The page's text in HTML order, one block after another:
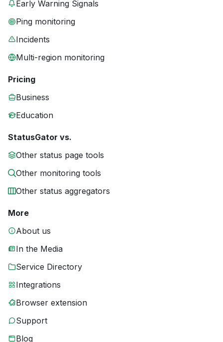
Early Warning Signals
Ping monitoring
Incidents
Multi-region monitoring
Pricing
Business
Education
StatusGator vs.
Other status page tools
Other monitoring tools
Other status aggregators
More
About us
In the Media
Service Directory
Integrations
Browser extension
Support
Blog